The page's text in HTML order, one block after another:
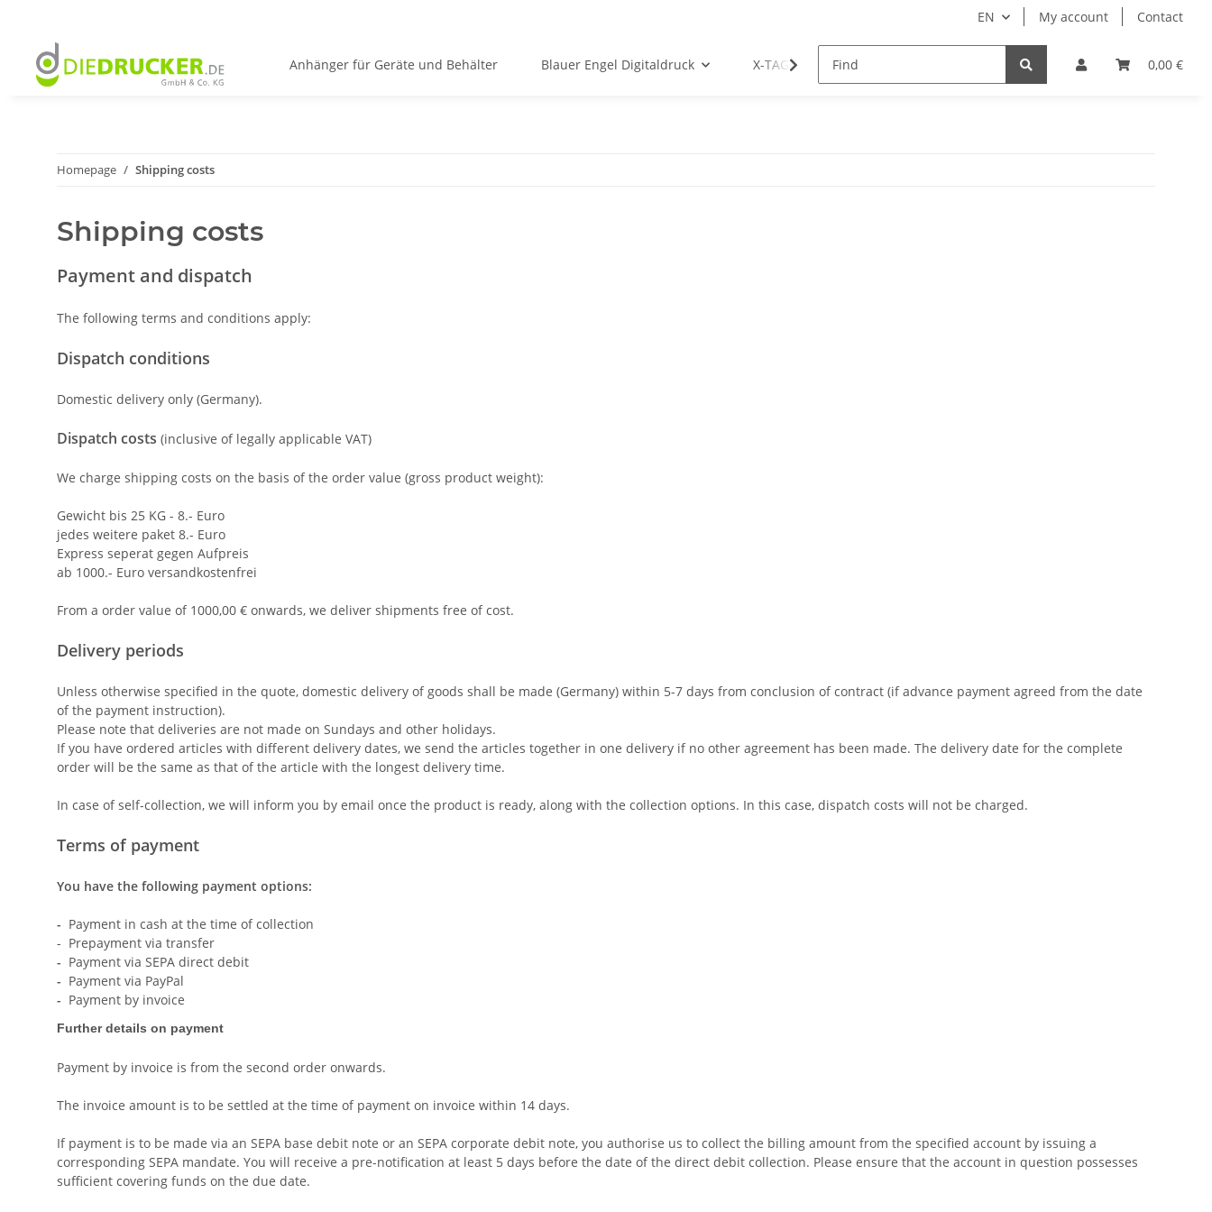
EN My account Contact
0,00 €
Anhänger für Geräte und Behälter Blauer Engel Digitaldruck X-TAG Premium Luggage Tag Ticket bags Manuals
Homepage Shipping costs
Shipping costs
Payment and dispatch
The following terms and conditions apply:
Dispatch conditions
Domestic delivery only (Germany).
Dispatch costs (inclusive of legally applicable VAT)
We charge shipping costs on the basis of the order value (gross product weight):
Gewicht bis 25 KG - 8.- Euro
jedes weitere paket 8.- Euro
Express seperat gegen Aufpreis
ab 1000.- Euro versandkostenfrei
From a order value of 1000,00 € onwards, we deliver shipments free of cost.
Delivery periods
Unless otherwise specified in the quote, domestic delivery of goods shall be made (Germany) within 5-7 days from conclusion of contract (if advance payment agreed from the date
of the payment instruction).
Please note that deliveries are not made on Sundays and other holidays.
If you have ordered articles with different delivery dates, we send the articles together in one delivery if no other agreement has been made. The delivery date for the complete
order will be the same as that of the article with the longest delivery time.
In case of self-collection, we will inform you by email once the product is ready, along with the collection options. In this case, dispatch costs will not be charged.
Terms of payment
You have the following payment options:
- Payment in cash at the time of collection
- Prepayment via transfer
- Payment via SEPA direct debit
- Payment via PayPal
- Payment by invoice
Further details on payment
Payment by invoice is from the second order onwards.
The invoice amount is to be settled at the time of payment on invoice within 14 days.
If payment is to be made via an SEPA base debit note or an SEPA corporate debit note, you authorise us to collect the billing amount from the specified account by issuing a
corresponding SEPA mandate. You will receive a pre-notification at least 5 days before the date of the direct debit collection. Please ensure that the account in question possesses
sufficient covering funds on the due date.